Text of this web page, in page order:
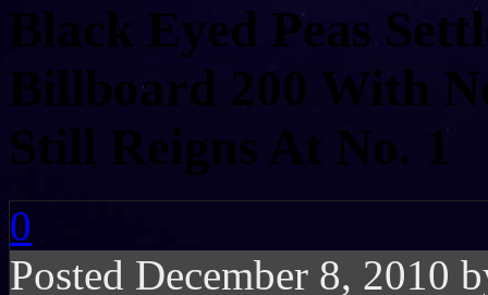
Black Eyed Peas
Billboard 200 With
Still Reigns At No. 1
0
Posted December 8, 2010